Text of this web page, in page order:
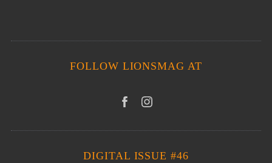
FOLLOW LIONSMAG AT
DIGITAL ISSUE #46